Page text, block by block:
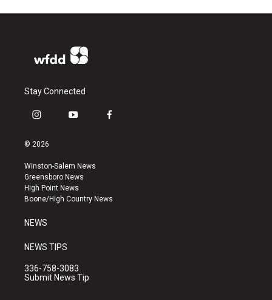
Stay Connected
i
s
a
g
r
a
y
u
b
e
f
k
© 2026
Winston-Salem News
Greensboro News
High Point News
Boone/High Country News
NEWS
NEWS TIPS
336-758-3083
Submit News Tip